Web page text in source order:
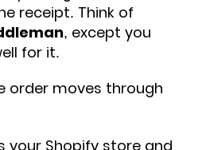
receipt. Think of
, except you
for it.
order moves through
your Shopify store and